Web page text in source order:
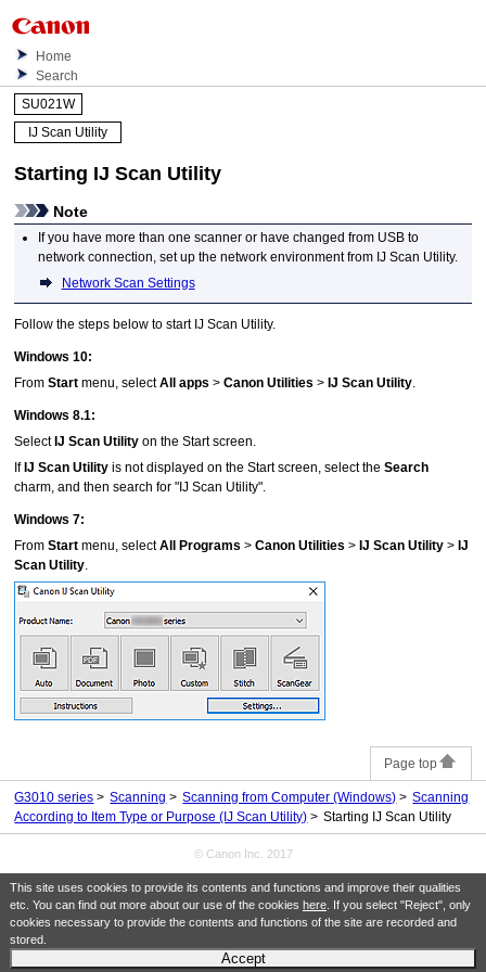
This site uses cookies to provide its contents and functions and improve their qualities
etc. You can find out more about our use of the cookies here. If you select "Reject", only
cookies necessary to provide the contents and functions of the site are recorded and
stored.
Accept
Home
Search
SU021W
IJ Scan Utility
Starting IJ Scan Utility
Note
If you have more than onescanner or have changed from USB to
network connection, set up the network environment from IJ Scan Utility.
Network Scan Settings
Follow the steps below to start IJ Scan Utility.
Windows 10:
FromStart menu, selectAll apps >Canon Utilities > IJ Scan Utility.
Windows 8.1:
Select IJ Scan Utility on the Start screen.
If IJ Scan Utility is not displayed on the Start screen, select theSearch
charm, and then search for " IJ Scan Utility".
Windows 7:
FromStart menu, selectAll Programs >Canon Utilities > IJ Scan Utility > IJ
Scan Utility.
Page top
G3010 series Scanning Scanning from Computer (Windows)
Scanning
According to Item Type or Purpose (IJ Scan Utility)
Starting IJ Scan Utility
© Canon Inc. 2017